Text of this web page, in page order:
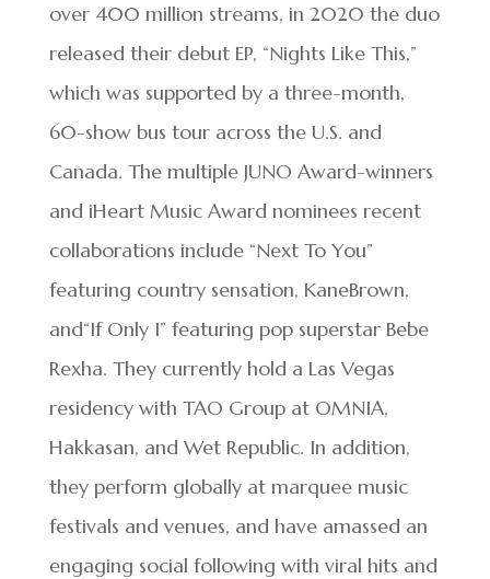
over 400 million streams, in 2020 the duo
released their debut EP, “Nights Like This,”
which was supported by a three-month,
60-show bus tour across the U.S. and
Canada. The multiple JUNO Award-winners
and iHeart Music Award nominees recent
collaborations include “Next To You”
featuring country sensation, KaneBrown,
and“If Only I” featuring pop superstar Bebe
Rexha. They currently hold a Las Vegas
residency with TAO Group at OMNIA,
Hakkasan, and Wet Republic. In addition,
they perform globally at marquee music
festivals and venues, and have amassed an
engaging social following with viral hits and